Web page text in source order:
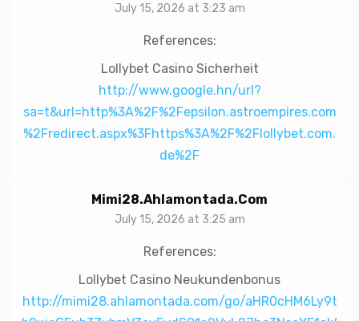
July 15, 2026 at 3:23 am
References:
Lollybet Casino Sicherheit
http://www.google.hn/url?
sa=t&url=http%3A%2F%2Fepsilon.astroempires.com
%2Fredirect.aspx%3Fhttps%3A%2F%2Flollybet.com.
de%2F
Mimi28.ahlamontada.com
July 15, 2026 at 3:25 am
References:
Lollybet Casino Neukundenbonus
http://mimi28.ahlamontada.com/go/aHR0cHM6Ly9t